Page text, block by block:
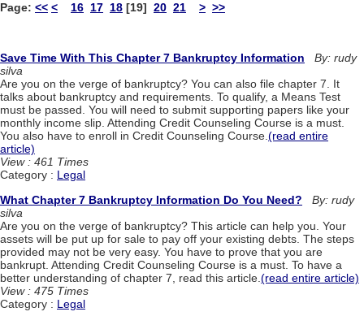
Page: << < 16 17 18 [19] 20 21 > >>
Save Time With This Chapter 7 Bankruptcy Information
By: rudy
silva
Are you on the verge of bankruptcy? You can also file chapter 7. It
talks about bankruptcy and requirements. To qualify, a Means Test
must be passed. You will need to submit supporting papers like your
monthly income slip. Attending Credit Counseling Course is a must.
You also have to enroll in Credit Counseling Course.(read entire
article)
View : 461 Times
Category : Legal
What Chapter 7 Bankruptcy Information Do You Need?
By: rudy
silva
Are you on the verge of bankruptcy? This article can help you. Your
assets will be put up for sale to pay off your existing debts. The steps
provided may not be very easy. You have to prove that you are
bankrupt. Attending Credit Counseling Course is a must. To have a
better understanding of chapter 7, read this article. (read entire article)
View : 475 Times
Category : Legal